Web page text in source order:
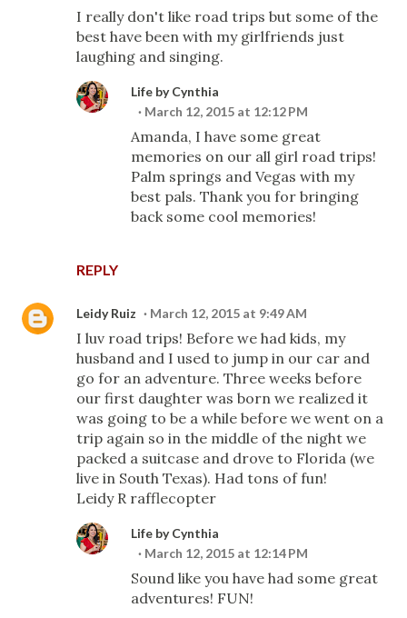
I really don't like road trips but some of the
best have been with my girlfriends just
laughing and singing.
REPLY
Life by Cynthia
March 12, 2015 at 12:12 PM
Amanda, I have some great
memories on our all girl road trips!
Palm springs and Vegas with my
best pals. Thank you for bringing
back some cool memories!
Leidy Ruiz March 12, 2015 at 9:49 AM
I luv road trips! Before we had kids, my
husband and I used to jump in our car and
go for an adventure. Three weeks before
our first daughter was born we realized it
was going to be a while before we went on a
trip again so in the middle of the night we
packed a suitcase and drove to Florida (we
live in South Texas). Had tons of fun!
Leidy R rafflecopter
Life by Cynthia
March 12, 2015 at 12:14 PM
Sound like you have had some great
adventures! FUN!